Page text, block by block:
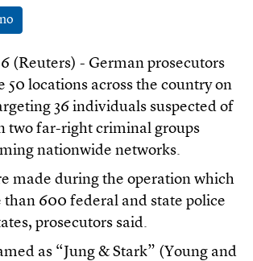
(Reuters) - German prosecutors
50 locations across the country on
36 individuals suspected of
two far-right criminal groups
nationwide networks.
made during the operation which
600 federal and state police
prosecutors said.
as “Jung & Stark” (Young and